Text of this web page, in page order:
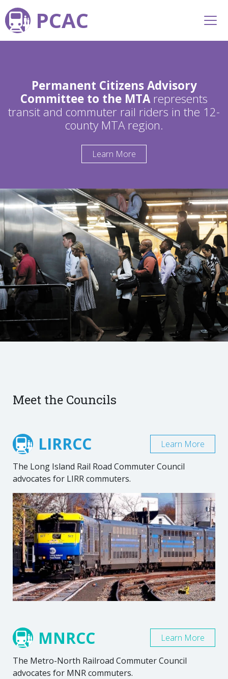
PCAC
Permanent Citizens Advisory
Committee to the MTArepresents
transit and commuter rail riders in the 12-
county MTA region.
Learn More
Meet the Councils
LIRRCC
The Long Island Rail Road Commuter Council
advocates for LIRR commuters.
Learn More
MNRCC
The Metro-North Railroad Commuter Council
advocates for MNR commuters.
Learn More